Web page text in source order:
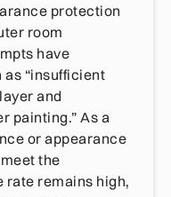
protection
room
have
“insufficient
and
painting.” As a
or appearance
the
rate remains high,